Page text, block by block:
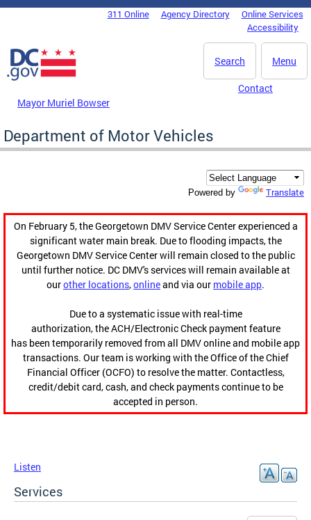
Skip to main content
DC Agency Top Menu311 Online Agency Directory
Online Services
Accessibility
Menu
Search
Mayor Muriel Bowser
Contact
Department of Motor Vehicles
Powered by Translate
On February 5, the Georgetown DMV Service Center experienced a
significant water main break. Due to flooding impacts, the
Georgetown DMV Service Center will remain closed to the public
until further notice. DC DMV's services will remain available at
ourother locations,onlineand via our mobile app.
Due to a systematic issue with real-time
authorization, the ACH/Electronic Check payment feature
has been temporarily removed from all DMV online and mobile app
transactions. Our team is working with the Office of the Chief
Financial Officer (OCFO) to resolve the matter. Contactless,
credit/debit card, cash, and check payments continue to be
accepted in person.
Listen
Services